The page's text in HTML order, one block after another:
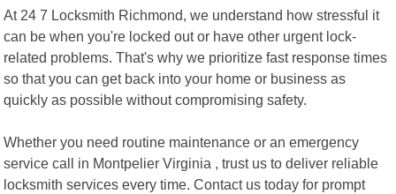
At 24 7 Locksmith Richmond, we understand how stressful it
can be when you're locked out or have other urgent lock-
related problems. That's why we prioritize fast response times
so that you can get back into your home or business as
quickly as possible without compromising safety.
Whether you need routine maintenance or an emergency
service call in Montpelier Virginia , trust us to deliver reliable
locksmith services every time. Contact us today for prompt